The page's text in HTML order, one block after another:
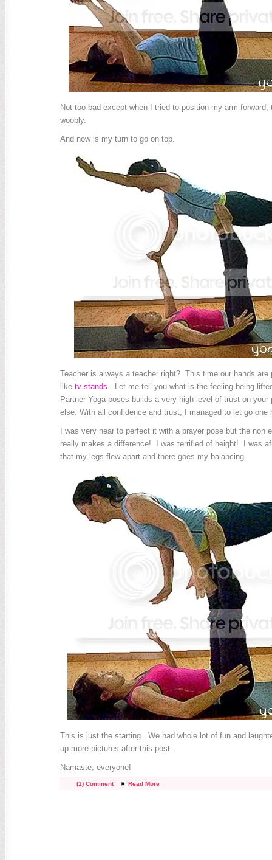
Not too bad except when I tried to position my arm
woobly.
And now is my turn to go on top.
Teacher is always a teacher right? This time our hands are
like tv stands. Let me tell you what is the feeling being
Partner Yoga poses builds a very high level of trust on your
else. With all confidence and trust, I managed to let go one
I was very near to perfect it with a prayer pose but the non
really makes a difference! I was terrified of height! I was
that my legs flew apart and there goes my balancing.
This is just the starting. We had whole lot of fun and
up more pictures after this post.
Namaste, everyone!
(1) Comment Read More